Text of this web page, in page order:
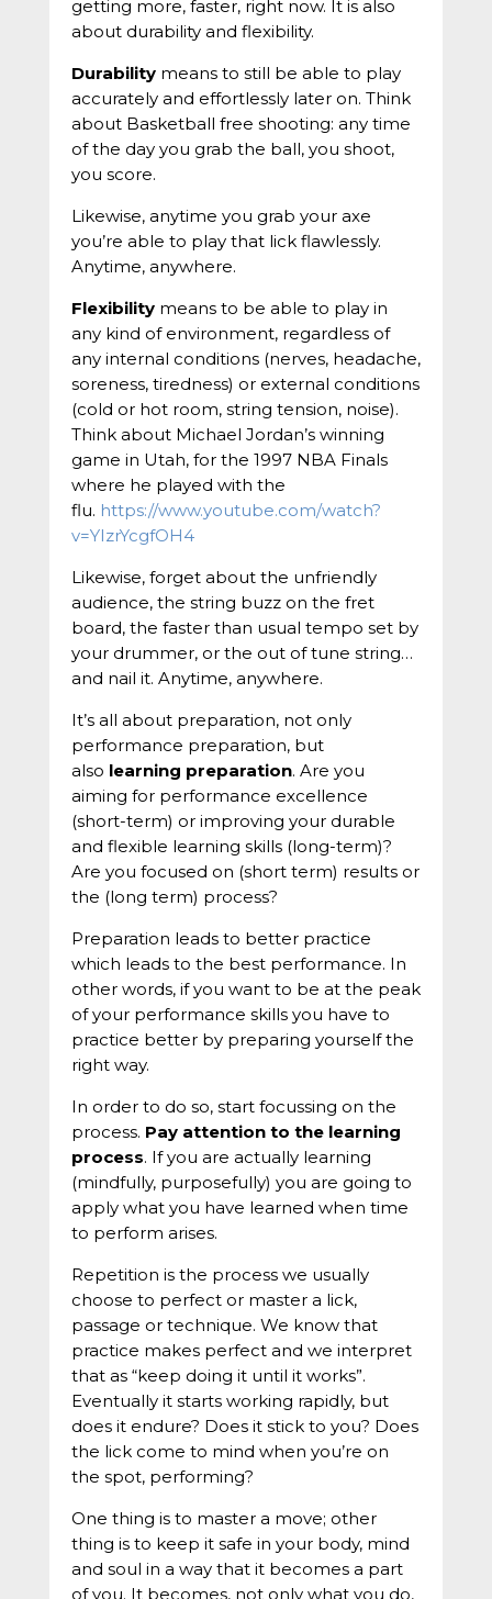
getting more, faster, right now. It is also
about durability and flexibility.
Durabilitymeans to still be able to play
accurately and effortlessly later on. Think
about Basketball free shooting: any time
of the day you grab the ball, you shoot,
you score.
Likewise, anytime you grab your axe
you’re able to play that lick flawlessly.
Anytime, anywhere.
Flexibilitymeans to be able to play in
any kind of environment, regardless of
any internal conditions (nerves, headache,
soreness, tiredness) or external conditions
(cold or hot room, string tension, noise).
Think about Michael Jordan’s winning
game in Utah, for the 1997 NBA Finals
where he played with the
flu. https://www.youtube.com/watch?
v=YIzrYcgfOH4
Likewise, forget about the unfriendly
audience, the string buzz on the fret
board, the faster than usual tempo set by
your drummer, or the out of tune string…
and nail it. Anytime, anywhere.
It’s all about preparation, not only
performance preparation, but
also learning preparation. Are you
aiming for performance excellence
(short-term) or improving your durable
and flexible learning skills (long-term)?
Are you focused on (short term) results or
the (long term) process?
Preparation leads to better practice
which leads to the best performance. In
other words, if you want to be at the peak
of your performance skills you have to
practice better by preparing yourself the
right way.
In order to do so, start focussing on the
process. Pay attention to the learning
process. If you are actually learning
(mindfully, purposefully) you are going to
apply what you have learned when time
to perform arises.
Repetition is the process we usually
choose to perfect or master a lick,
passage or technique. We know that
practice makes perfect and we interpret
that as “keep doing it until it works”.
Eventually it starts working rapidly, but
does it endure? Does it stick to you? Does
the lick come to mind when you’re on
the spot, performing?
One thing is to master a move; other
thing is to keep it safe in your body, mind
and soul in a way that it becomes a part
of you. It becomes, not only what you do,